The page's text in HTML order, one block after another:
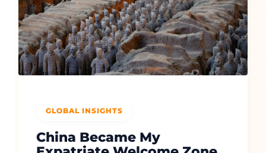
GLOBAL INSIGHTS
China Became My